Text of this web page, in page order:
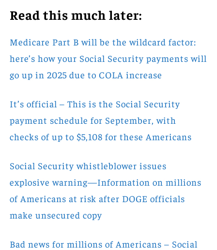
Read this much later:
Medicare Part B will be the wildcard factor:
here’s how your Social Security payments will
go up in 2025 due to COLA increase
It’s official – This is the Social Security
payment schedule for September, with
checks of up to $5,108 for these Americans
Social Security whistleblower issues
explosive warning—Information on millions
of Americans at risk after DOGE officials
make unsecured copy
Bad news for millions of Americans – Social